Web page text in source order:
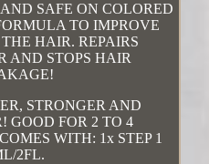
SAFE ON COLORED
TO IMPROVE
HAIR. REPAIRS
AND STOPS HAIR
STRONGER AND
GOOD FOR 2 TO 4
WITH: 1x STEP 1
2FL.